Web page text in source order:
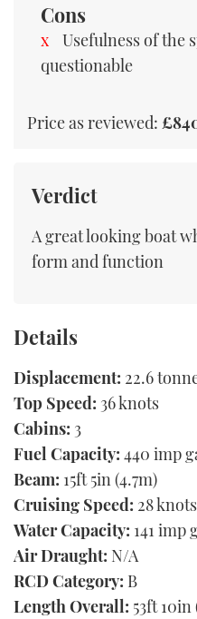
Cons
Usefulness of the
questionable
Price as reviewed:
Verdict
A great looking boat
form and function
Details
Displacement: 22.6
Top Speed: 36 knots
Cabins: 3
Fuel Capacity: 440 imp
Beam: 15ft 5in (4.7m)
Cruising Speed: 28 knots
Water Capacity: 141 imp
Air Draught: N/A
RCD Category: B
Length Overall: 53ft 10in